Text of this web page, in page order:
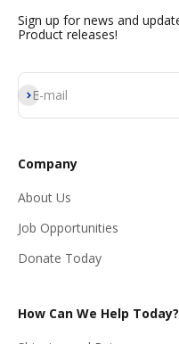
Sign up for news and
Product releases!
E-mail
Subscribe
Company
About Us
Job Opportunities
Donate Today
How Can We Help Today?